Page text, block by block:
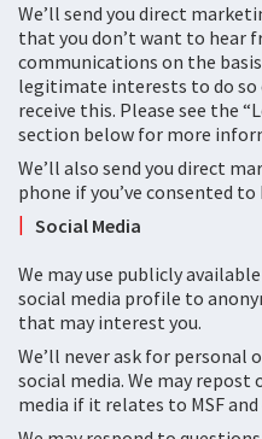
We’ll send you direct
that you don’t want to hear
communications on the
legitimate interests to do so
receive this. Please see the
section below for more
We’ll also send you direct
phone if you’ve consented
Social Media
We may use publicly
social media profile to
that may interest you.
We’ll never ask for
social media. We may repost
media if it relates to MSF